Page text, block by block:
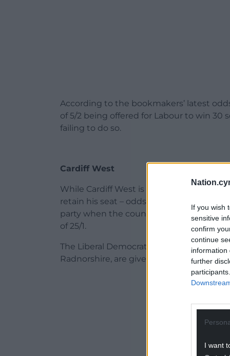
If you wish
sensitive
confirm
continue
information
further
I want
According to the bookmakers’ latest
of 5/2 being offered for Labour to win 30
failing to do so.
Cardiff West
While Cardiff West is the only
retain his seat – odds of 8/1 are being
party when the counting has finished
of 25/1.
The Liberal Democrats, who are facing a
Radnorshire, are given a 250/1 chance
ADVERT -